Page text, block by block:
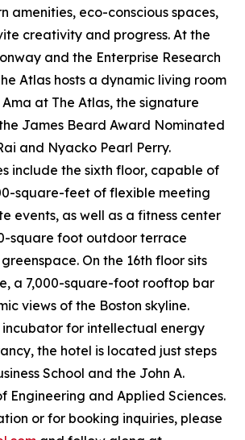
amenities, eco-conscious spaces,
creativity and progress. At the
and the Enterprise Research
Atlas hosts a dynamic living room
at The Atlas, the signature
James Beard Award Nominated
and Nyacko Pearl Perry.
include the sixth floor, capable of
square-feet of flexible meeting
events, as well as a fitness center
square foot outdoor terrace
On the 16th floor sits
a 7,000-square-foot rooftop bar
views of the Boston skyline.
incubator for intellectual energy
the hotel is located just steps
School and the John A.
Engineering and Applied Sciences.
or for booking inquiries, please